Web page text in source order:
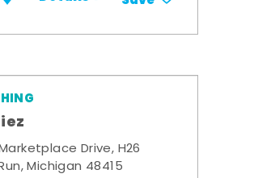
Drive, H26
Michigan 48415